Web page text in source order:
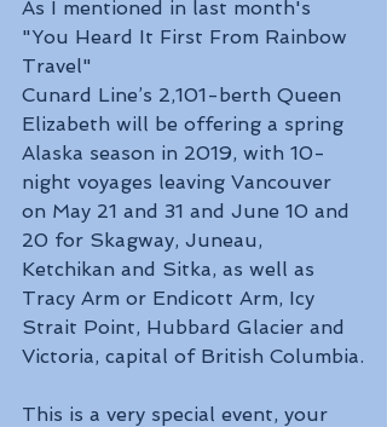
As I mentioned in last month's
"You Heard It First From Rainbow
Travel"
Cunard Line’s 2,101-berth Queen
Elizabeth will be offering a spring
Alaska season in 2019, with 10-
night voyages leaving Vancouver
on May 21 and 31 and June 10 and
20 for Skagway, Juneau,
Ketchikan and Sitka, as well as
Tracy Arm or Endicott Arm, Icy
Strait Point, Hubbard Glacier and
Victoria, capital of British Columbia.
This is a very special event, your